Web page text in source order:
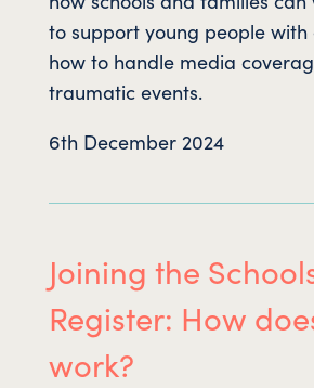
to support young people
how to handle media
traumatic events.
6th December 2024
Joining the
Register: How
work?